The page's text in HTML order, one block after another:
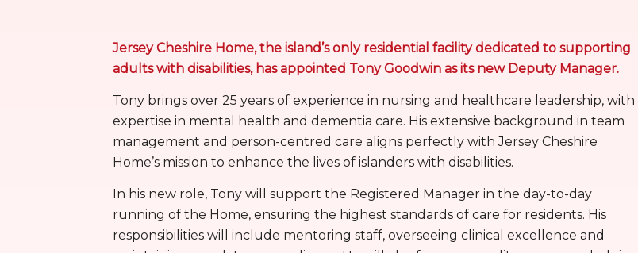
Jersey Cheshire Home, the island’s only residential facility dedicated to supporting
adults with disabilities, has appointed Tony Goodwin as its new Deputy Manager.
Tony brings over 25 years of experience in nursing and healthcare leadership, with
expertise in mental health and dementia care. His extensive background in team
management and person-centred care aligns perfectly with Jersey Cheshire
Home’s mission to enhance the lives of islanders with disabilities.
In his new role, Tony will support the Registered Manager in the day-to-day
running of the Home, ensuring the highest standards of care for residents. His
responsibilities will include mentoring staff, overseeing clinical excellence and